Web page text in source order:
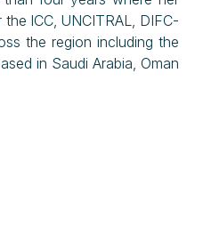
ICC, UNCITRAL, DIFC-
the region including the
in Saudi Arabia, Oman